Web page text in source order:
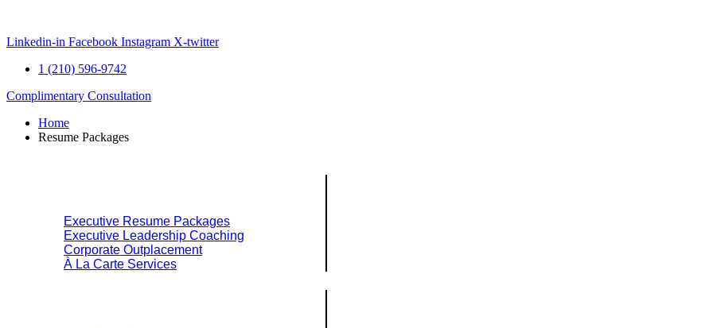
content
Linkedin-in Facebook Instagram X-twitter
1 (210) 596-9742
Complimentary Consultation
Home
Resume Packages
Executive Resume Packages
Executive Leadership Coaching
Corporate Outplacement
À La Carte Services